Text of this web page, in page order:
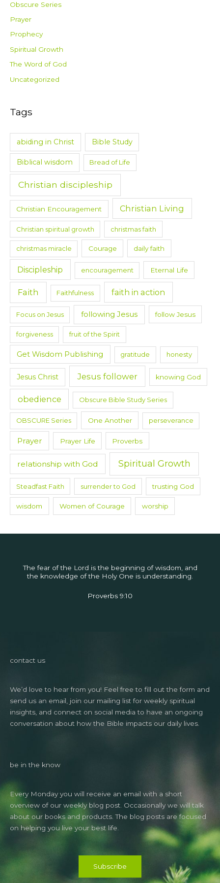
Obscure Series
Prayer
Prophecy
Spiritual Growth
The Word of God
Uncategorized
Tags
abiding in Christ Bible Study
Biblical wisdom Bread of Life
Christian discipleship
Christian Encouragement Christian Living
Christian spiritual growth christmas faith
christmas miracle Courage daily faith
Discipleship encouragement Eternal Life
Faith Faithfulness faith in action
Focus on Jesus following Jesus follow Jesus
forgiveness fruit of the Spirit
Get Wisdom Publishing gratitude honesty
Jesus Christ Jesus follower knowing God
obedience Obscure Bible Study Series
OBSCURE Series One Another perseverance
Prayer Prayer Life Proverbs
relationship with God Spiritual Growth
Steadfast Faith surrender to God trusting God
wisdom Women of Courage worship
The fear of the Lord is the beginning of wisdom, and
the knowledge of the Holy One is understanding.
Proverbs 9:10
contact us
We’d love to hear from you! Feel free to fill out the form and
send us an email, join our mailing list for weekly spiritual
insights, and connect on social media to have an ongoing
conversation about how the Bible impacts our daily lives.
be in the know
Every Monday you will receive an email with a short
overview of our weekly blog post. Occasionally we will talk
about our books and products. The blog posts are focused
on helping you live your best life.
Subscribe